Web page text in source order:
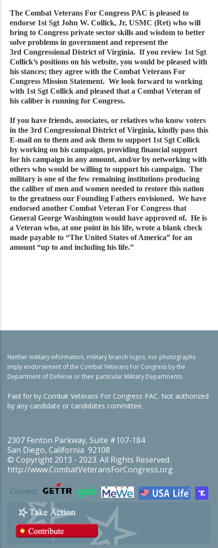
The Combat Veterans For Congress PAC is pleased to
endorse 1st Sgt John W. Collick, Jr, USMC (Ret) who will
bring to Congress private sector skills and wisdom to better
solve problems in government and represent the
3rd Congressional District of Virginia. If you review 1st Sgt
Collick’s positions on his website, you would be pleased with
his stances; they agree with the Combat Veterans For
Congress Mission Statement. We look forward to working
with 1st Sgt Collick and pleased that a Combat Veteran of
his caliber is running for Congress.
If you have friends, associates, or relatives who know voters
in the 3rd Congressional District of Virginia, kindly pass this
E-mail on to them and ask them to support 1st Sgt Collick
by working on his campaign, providing financial support
for his campaign in any amount, and/or by networking with
others who would be willing to support his campaign. The
military is one of the few remaining institutions producing
the caliber of men and women needed to restore this nation
to the greatness our Founding Fathers envisioned. We have
endorsed another Combat Veteran For Congress that
General George Washington would have approved of. He is
a Veteran who, at one point in his life, wrote a blank check
made payable to “The United States of America” for an
amount “up to and including his life.”
Neither military information, military branch logos, nor photographs
imply endorsement of the Combat Veterans For Congress by the
Department of Defense or their particular Military Departments
Paid for by Combat Veterans For Congress PAC. Not authorized
by any candidate or candidates committee.
2307 Fenton Parkway, Suite #107-184
San Diego, California 92108
© Copyright 2013 - 2023. All Rights Reserved.
http://www.CombatVeteransForCongress.org
Connect: